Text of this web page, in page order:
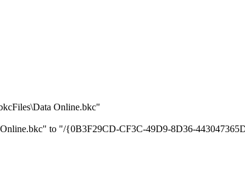
Online.bkc"
Online.bkc" to "/{0B3F29CD-CF3C-49D9-8D36-